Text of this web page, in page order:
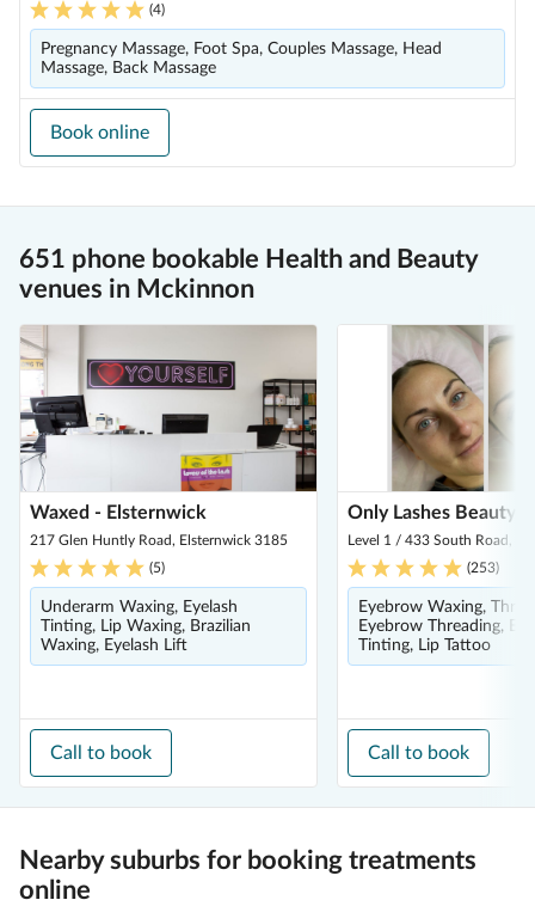
(4)
Pregnancy Massage, Foot Spa, Couples Massage, Head
Massage, Back Massage
Book online
651 phone bookable Health and Beauty
venues in Mckinnon
Waxed - Elsternwick
217 Glen Huntly Road, Elsternwick 3185
(5)
Underarm Waxing, Eyelash
Tinting, Lip Waxing, Brazilian
Waxing, Eyelash Lift
Call to book
Only Lashes Beauty
Level 1 / 433 South Road,
(253)
Eyebrow Waxing,
Eyebrow Threading,
Tinting, Lip Tattoo
Call to book
Nearby suburbs for booking treatments
online